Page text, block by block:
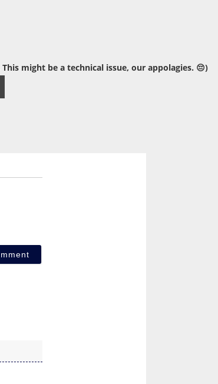
might be a technical issue, our appolagies. 😔)